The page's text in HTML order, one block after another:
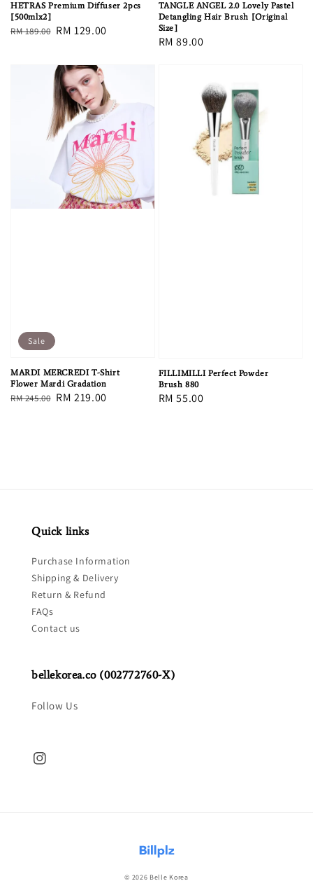
HETRAS Premium Diffuser 2pcs
[500mlx2]
Regular
RM 189.00 Sale
RM 129.00
TANGLE ANGEL 2.0 Lovely Pastel
Detangling Hair Brush [Original
Size]
Regular
RM 89.00
Sale
MARDI MERCREDI T-Shirt
Flower Mardi Gradation
Regular
RM 245.00 Sale
RM 219.00
FILLIMILLI Perfect Powder
Brush 880
Regular
RM 55.00
Quick links
Purchase Information
Shipping & Delivery
Return & Refund
FAQs
Contact us
bellekorea.co (002772760-X)
Follow Us
© 2026 Belle Korea